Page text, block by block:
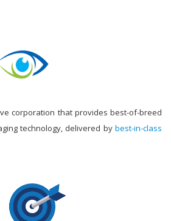
corporation that provides best-of-breed
technology, delivered by best-in-class